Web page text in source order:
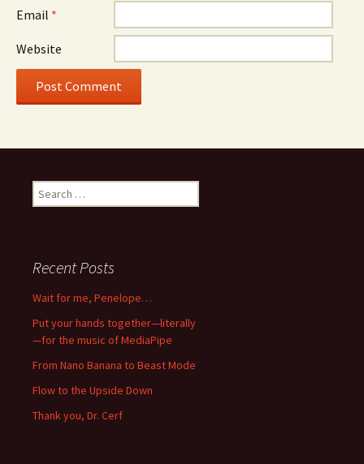
Email *
Website
Search
for:
Recent Posts
Wait for me, Penelope…
Put your hands together—literally
—for the music of MediaPipe
From Nano Banana to Beast Mode
Flow to the Upside Down
Thank you, Dr. Cerf